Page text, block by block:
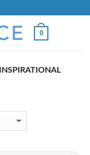
0
INSPIRATIONAL